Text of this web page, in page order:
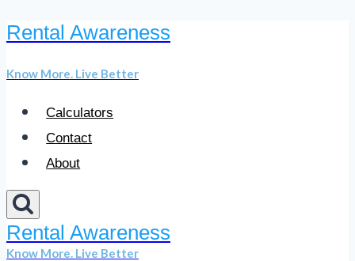
Skip
content
Rental Awareness
Know More. Live Better
Calculators
Contact
About
Rental Awareness
Know More. Live Better